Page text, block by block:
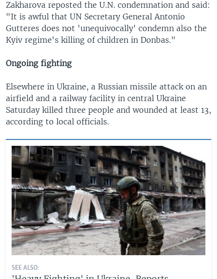
Zakharova reposted the U.N. condemnation and said:
"It is awful that UN Secretary General Antonio
Gutteres does not 'unequivocally' condemn also the
Kyiv regime's killing of children in Donbas."
Ongoing fighting
Elsewhere in Ukraine, a Russian missile attack on an
airfield and a railway facility in central Ukraine
Saturday killed three people and wounded at least 13,
according to local officials.
SEE ALSO: